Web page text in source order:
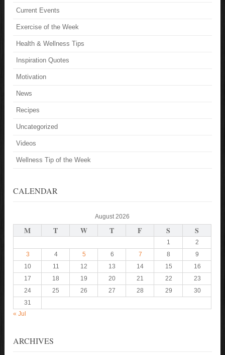
Current Events
Exercise of the Week
Health & Wellness Tips
Inspiration Quotes
Motivation
News
Recipes
Uncategorized
Videos
Wellness Tip of the Week
CALENDAR
August 2026
M T W T F S S
1
2
3
4 5 6 7 8
9
10
11 12 13 14 15
16
17
18 19 20 21 22
23
24
25 26 27 28 29
30
31
« Jul
ARCHIVES